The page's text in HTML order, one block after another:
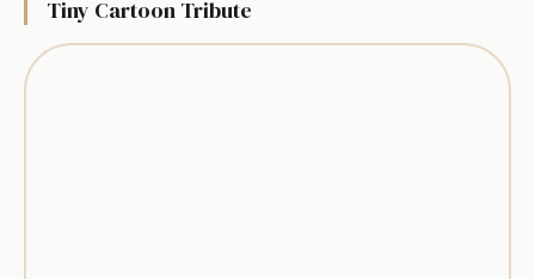
Tiny Cartoon Tribute